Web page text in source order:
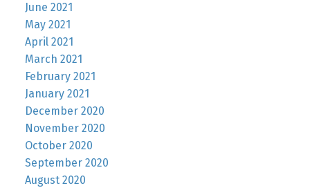
June 2021
May 2021
April 2021
March 2021
February 2021
January 2021
December 2020
November 2020
October 2020
September 2020
August 2020